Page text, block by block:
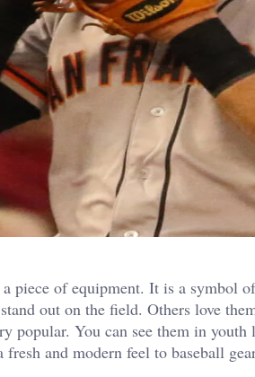
piece of equipment. It is a symbol
stand out on the field. Others love
popular. You can see them in
and modern feel to baseball